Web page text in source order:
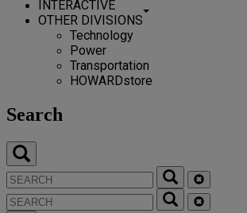
INTERACTIVE
OTHER DIVISIONS
Technology
Power
Transportation
HOWARDstore
Search